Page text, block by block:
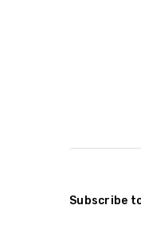
Subscribe